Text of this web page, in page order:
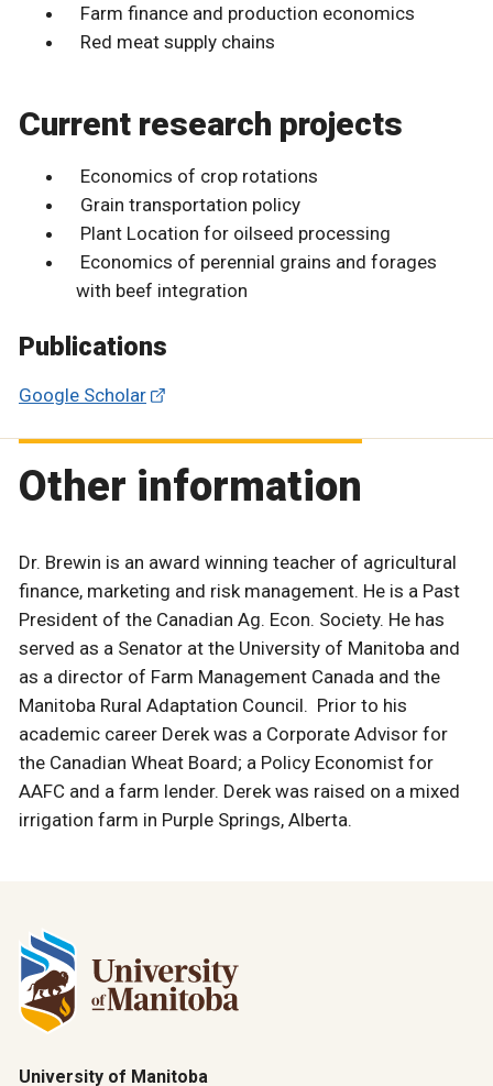
Farm finance and production economics
Red meat supply chains
Current research projects
Economics of crop rotations
Grain transportation policy
Plant Location for oilseed processing
Economics of perennial grains and forages
with beef integration
Publications
Google Scholar
Other information
Dr. Brewin is an award winning teacher of agricultural
finance, marketing and risk management. He is a Past
President of the Canadian Ag. Econ. Society. He has
served as a Senator at the University of Manitoba and
as a director of Farm Management Canada and the
Manitoba Rural Adaptation Council. Prior to his
academic career Derek was a Corporate Advisor for
the Canadian Wheat Board; a Policy Economist for
AAFC and a farm lender. Derek was raised on a mixed
irrigation farm in Purple Springs, Alberta.
University of Manitoba